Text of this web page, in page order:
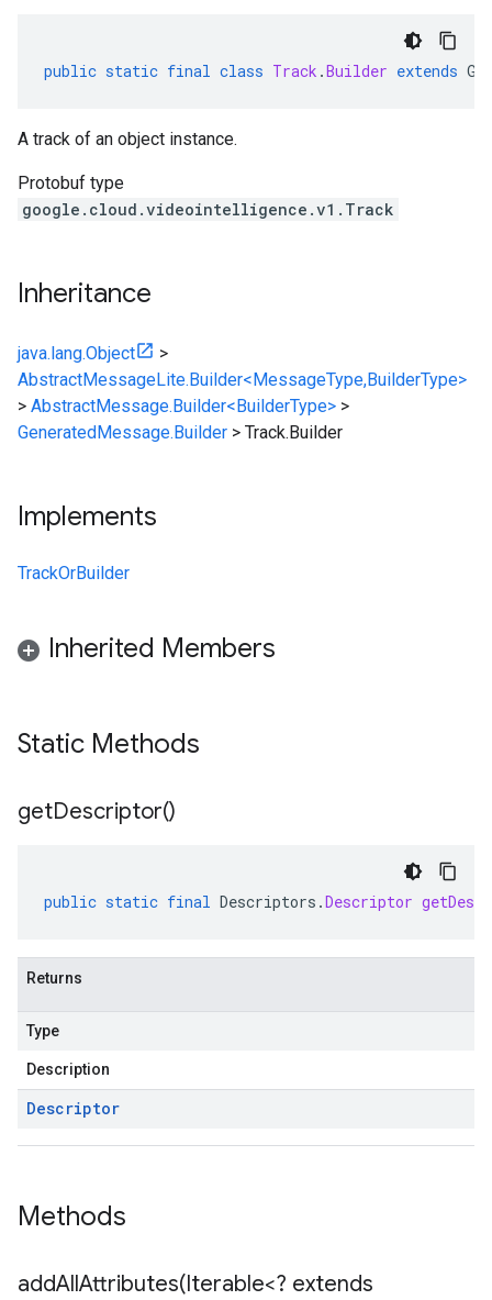
public static final class Track .Builder extends
A track of an object instance.
Protobuf type
google.cloud.videointelligence.v1.Track
Inheritance
java.lang.Object
>
AbstractMessageLite.Builder<MessageType,BuilderType>
> AbstractMessage.Builder<BuilderType> >
GeneratedMessage.Builder > Track.Builder
Implements
TrackOrBuilder
Inherited Members
Static Methods
getDescriptor()
public static final Descriptors .Descriptor
Returns
Type
Description
Descriptor
Methods
addAllAttributes(Iterable<? extends